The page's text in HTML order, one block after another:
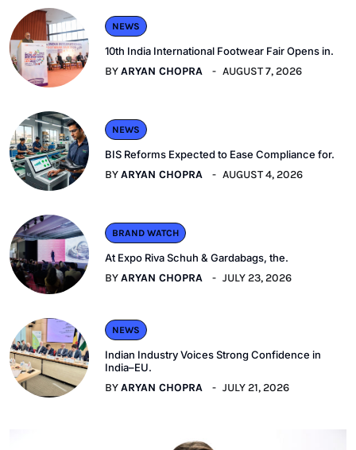
NEWS
10th India International Footwear Fair Opens in.
BYARYAN CHOPRA AUGUST 7, 2026
NEWS
BIS Reforms Expected to Ease Compliance for.
BYARYAN CHOPRA AUGUST 4, 2026
BRAND WATCH
At Expo Riva Schuh & Gardabags, the.
BYARYAN CHOPRA JULY 23, 2026
NEWS
Indian Industry Voices Strong Confidence in
India–EU.
BYARYAN CHOPRA JULY 21, 2026